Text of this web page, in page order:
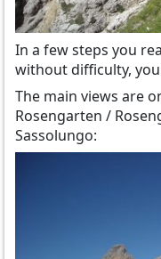
In a few steps you
without difficulty,
The main views are
Rosengarten /
Sassolungo: